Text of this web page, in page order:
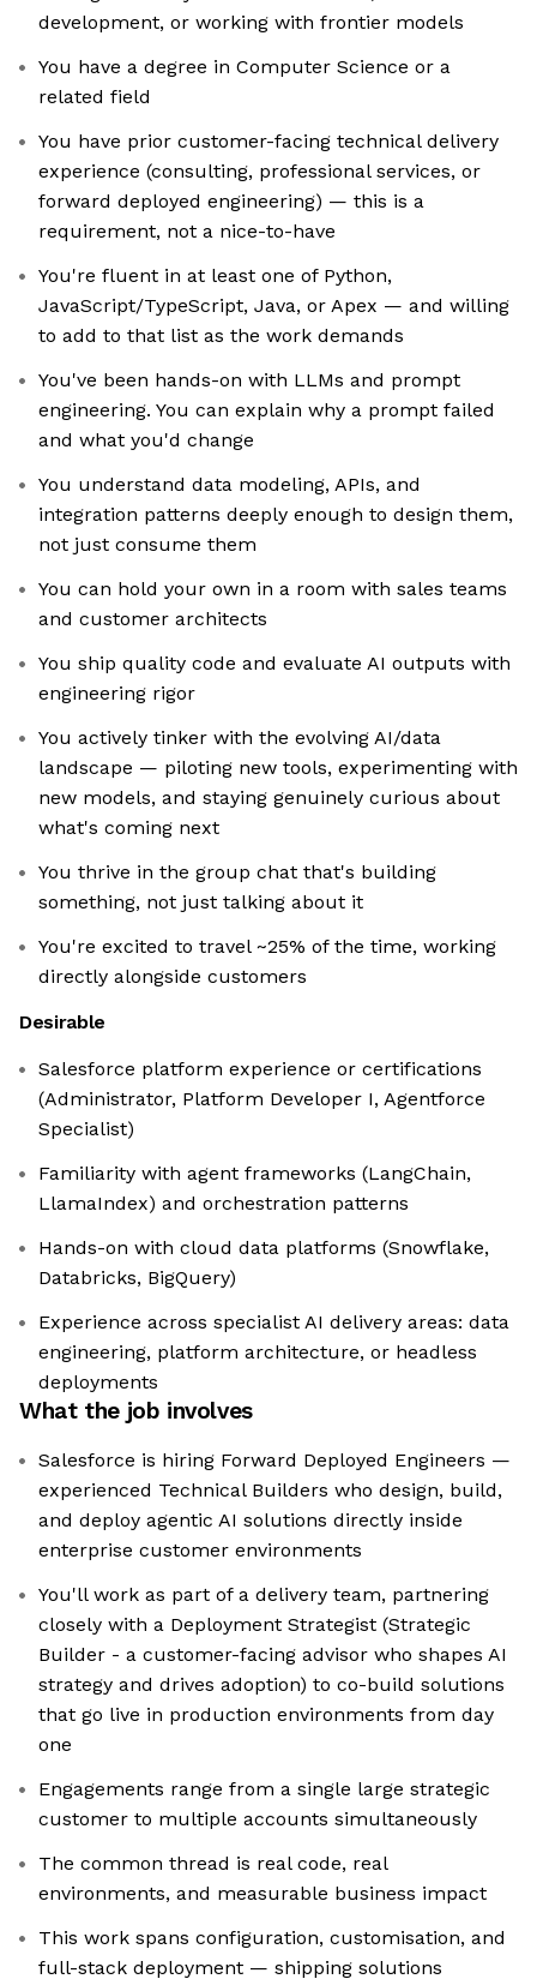
development, or working with frontier models
You have a degree in Computer Science or a
related field
You have prior customer-facing technical delivery
experience (consulting, professional services, or
forward deployed engineering) — this is a
requirement, not a nice-to-have
You're fluent in at least one of Python,
JavaScript/TypeScript, Java, or Apex — and willing
to add to that list as the work demands
You've been hands-on with LLMs and prompt
engineering. You can explain why a prompt failed
and what you'd change
You understand data modeling, APIs, and
integration patterns deeply enough to design them,
not just consume them
You can hold your own in a room with sales teams
and customer architects
You ship quality code and evaluate AI outputs with
engineering rigor
You actively tinker with the evolving AI/data
landscape — piloting new tools, experimenting with
new models, and staying genuinely curious about
what's coming next
You thrive in the group chat that's building
something, not just talking about it
You're excited to travel ~25% of the time, working
directly alongside customers
Desirable
Salesforce platform experience or certifications
(Administrator, Platform Developer I, Agentforce
Specialist)
Familiarity with agent frameworks (LangChain,
LlamaIndex) and orchestration patterns
Hands-on with cloud data platforms (Snowflake,
Databricks, BigQuery)
Experience across specialist AI delivery areas: data
engineering, platform architecture, or headless
deployments
What the job involves
Salesforce is hiring Forward Deployed Engineers —
experienced Technical Builders who design, build,
and deploy agentic AI solutions directly inside
enterprise customer environments
You'll work as part of a delivery team, partnering
closely with a Deployment Strategist (Strategic
Builder - a customer-facing advisor who shapes AI
strategy and drives adoption) to co-build solutions
that go live in production environments from day
one
Engagements range from a single large strategic
customer to multiple accounts simultaneously
The common thread is real code, real
environments, and measurable business impact
This work spans configuration, customisation, and
full-stack deployment — shipping solutions